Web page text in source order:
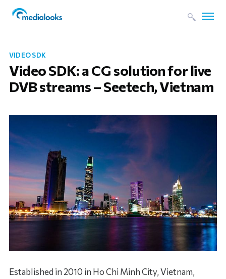
VIDEO SDK
Video SDK: a CG solution for live
DVB streams – Seetech, Vietnam
Established in 2010 in Ho Chi Minh City, Vietnam,